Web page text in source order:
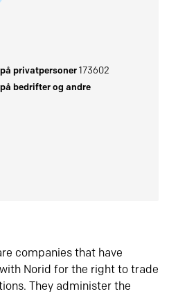
privatpersoner173602
bedrifter og andre
companies that have
Norid for the right to trade
They administer the